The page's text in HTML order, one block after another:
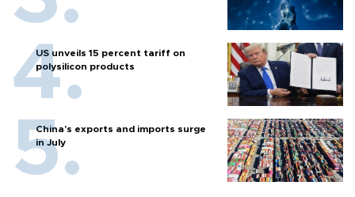
US unveils 15 percent tariff on
polysilicon products
China's exports and imports surge
in July